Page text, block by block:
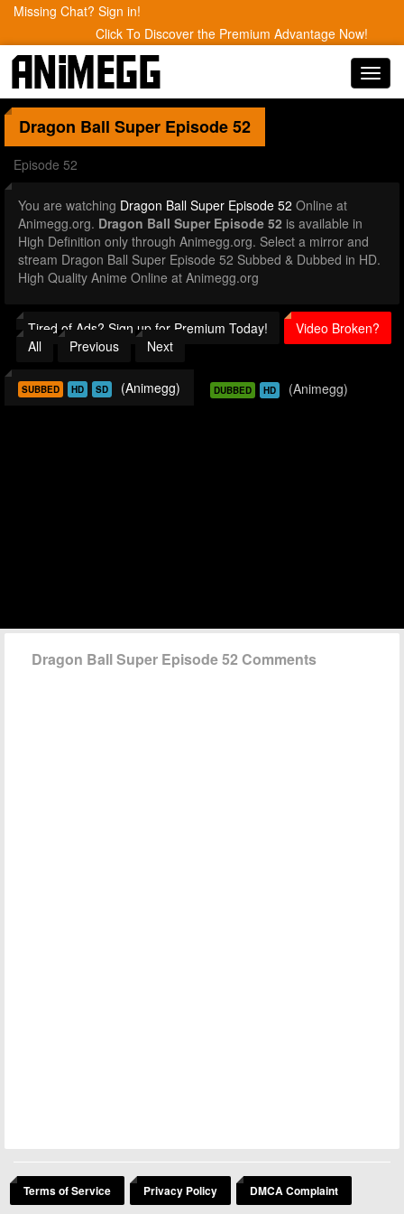
Missing Chat? Sign in!
Click To Discover the Premium Advantage Now!
Dragon Ball Super Episode 52
Episode 52
You are watching Dragon Ball Super Episode 52 Online at
Animegg.org. Dragon Ball Super Episode 52 is available in
High Definition only through Animegg.org. Select a mirror and
stream Dragon Ball Super Episode 52 Subbed & Dubbed in HD.
High Quality Anime Online at Animegg.org
Tired of Ads? Sign up for Premium Today!
Video Broken?
All
Previous Next
SUBBED HD SD (Animegg) DUBBED HD (Animegg)
Dragon Ball Super Episode 52 Comments
Terms of Service Privacy Policy DMCA Complaint